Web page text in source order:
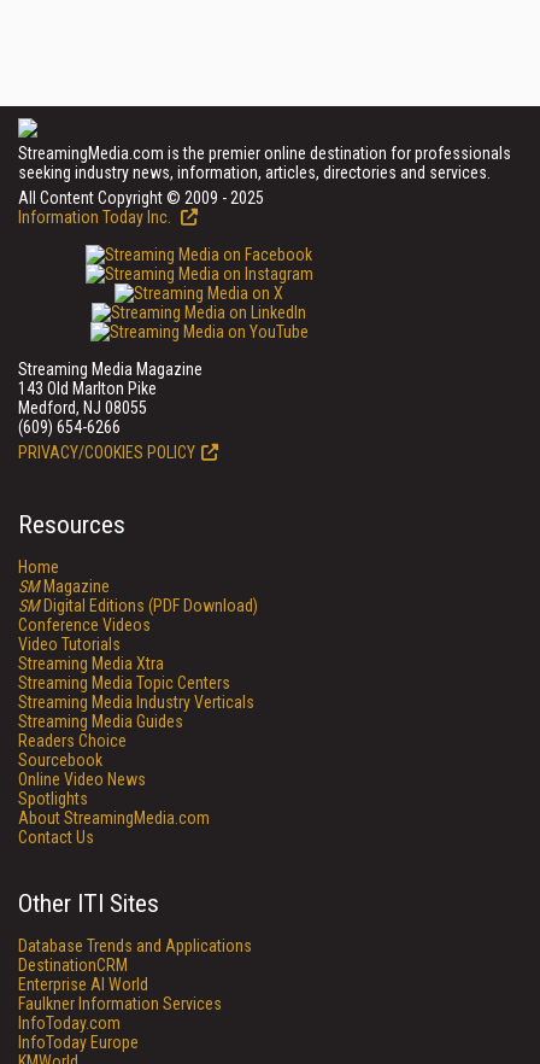
StreamingMedia.com is the premier online destination for professionals
seeking industry news, information, articles, directories and services.
All Content Copyright © 2009 - 2025
Information Today Inc.
Streaming Media Magazine
143 Old Marlton Pike
Medford, NJ 08055
(609) 654-6266
PRIVACY/COOKIES POLICY
Resources
Home
SMMagazine
SMDigital Editions (PDF Download)
Conference Videos
Video Tutorials
Streaming Media Xtra
Streaming Media Topic Centers
Streaming Media Industry Verticals
Streaming Media Guides
Readers Choice
Sourcebook
Online Video News
Spotlights
About StreamingMedia.com
Contact Us
Other ITI Sites
Database Trends and Applications
DestinationCRM
Enterprise AI World
Faulkner Information Services
InfoToday.com
InfoToday Europe